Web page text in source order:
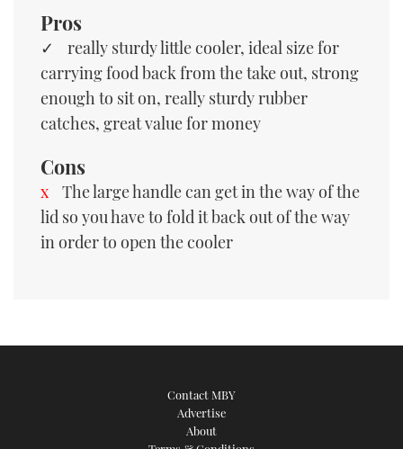
Pros
really sturdy little cooler, ideal size for
carrying food back from the take out, strong
enough to sit on, really sturdy rubber
catches, great value for money
Cons
The large handle can get in the way of the
lid so you have to fold it back out of the way
in order to open the cooler
Contact MBY
Advertise
About